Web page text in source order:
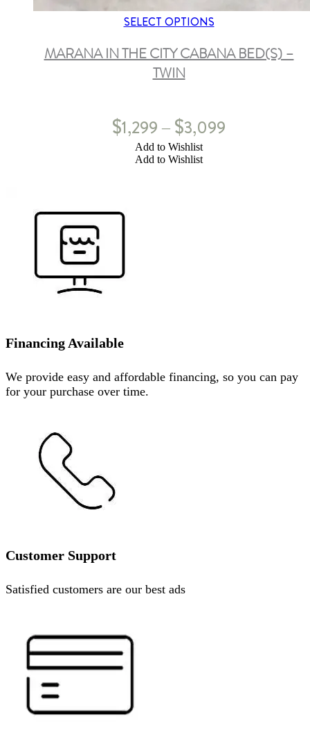
SELECT OPTIONS
MARANA IN THE CITY CABANA BED(S) –
TWIN
$1,299 – $3,099
Add to Wishlist
Add to Wishlist
Financing Available
We provide easy and affordable financing, so you can pay
for your purchase over time.
Customer Support
Satisfied customers are our best ads